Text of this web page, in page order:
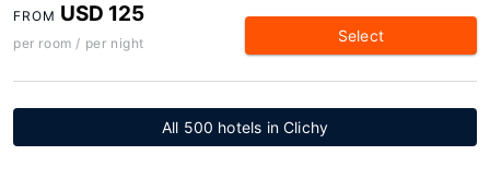
FROM USD 125
per room / per night Select
All 500 hotels in Clichy